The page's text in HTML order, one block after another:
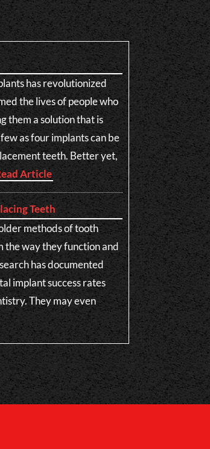
has revolutionized
the lives of people who
them a solution that is
as four implants can be
teeth. Better yet,
Article
Teeth
methods of tooth
the way they function and
has documented
implant success rates
They may even